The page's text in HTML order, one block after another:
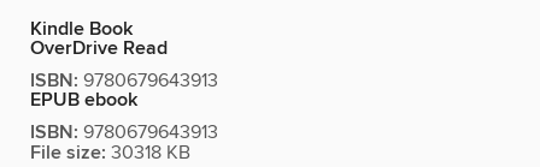
Kindle Book
OverDrive Read
ISBN: 9780679643913
EPUB ebook
ISBN: 9780679643913
File size: 30318 KB